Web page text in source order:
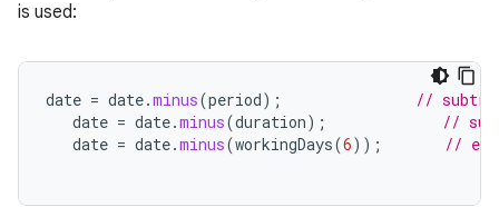
is used:
date = date.minus(period);
//
date = date.minus(duration);
//
date = date.minus(workingDays(6)); //